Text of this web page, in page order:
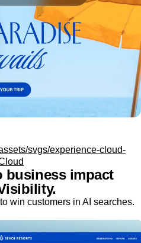
svgs/experience-cloud-
business impact
win customers in AI searches.